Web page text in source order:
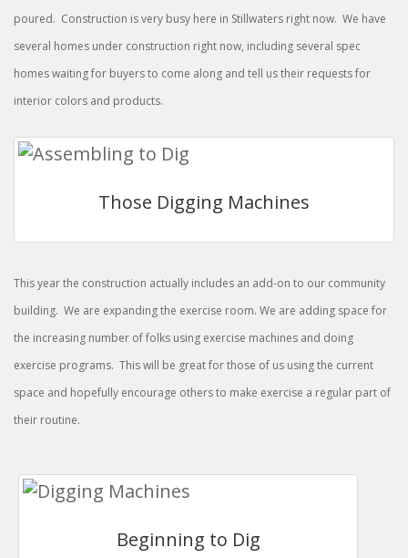
poured. Construction is very busy here in Stillwaters right now. We have
several homes under construction right now, including several spec
homes waiting for buyers to come along and tell us their requests for
interior colors and products.
Those Digging Machines
This year the construction actually includes an add-on to our community
building. We are expanding the exercise room. We are adding space for
the increasing number of folks using exercise machines and doing
exercise programs. This will be great for those of us using the current
space and hopefully encourage others to make exercise a regular part of
their routine.
Beginning to Dig